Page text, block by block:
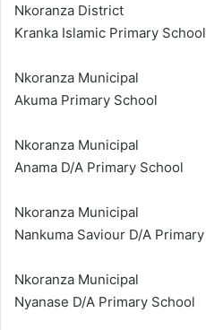
Nkoranza District
Kranka Islamic Primary School
Nkoranza Municipal
Akuma Primary School
Nkoranza Municipal
Anama D/A Primary School
Nkoranza Municipal
Nankuma Saviour D/A Primary
Nkoranza Municipal
Nyanase D/A Primary School